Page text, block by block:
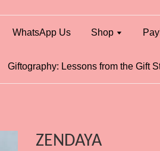
WhatsApp Us Shop
Giftography: Lessons from the Gift
ZENDAYA